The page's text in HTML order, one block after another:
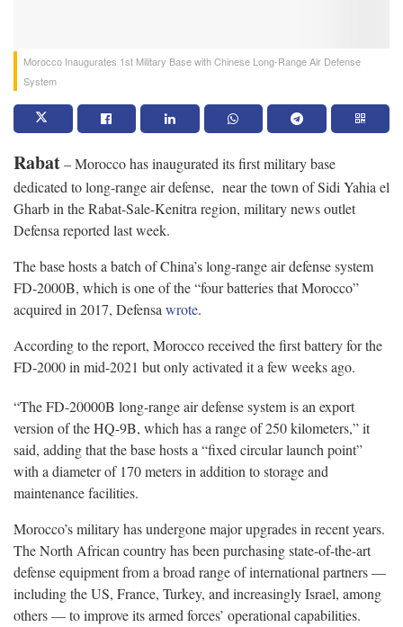
Morocco Inaugurates 1st Military Base with Chinese Long-Range Air Defense
System
Rabat– Morocco has inaugurated its first military base
dedicated to long-range air defense, near the town of Sidi Yahia el
Gharb in the Rabat-Sale-Kenitra region, military news outlet
Defensa reported last week.
The base hosts a batch of China’s long-range air defense system
FD-2000B, which is one of the “four batteries that Morocco”
acquired in 2017, Defensa wrote.
According to the report, Morocco received the first battery for the
FD-2000 in mid-2021 but only activated it a few weeks ago.
“The FD-20000B long-range air defense system is an export
version of the HQ-9B, which has a range of 250 kilometers,” it
said, adding that the base hosts a “fixed circular launch point”
with a diameter of 170 meters in addition to storage and
maintenance facilities.
Morocco’s military has undergone major upgrades in recent years.
The North African country has been purchasing state-of-the-art
defense equipment from a broad range of international partners —
including the US, France, Turkey, and increasingly Israel, among
others — to improve its armed forces’ operational capabilities.